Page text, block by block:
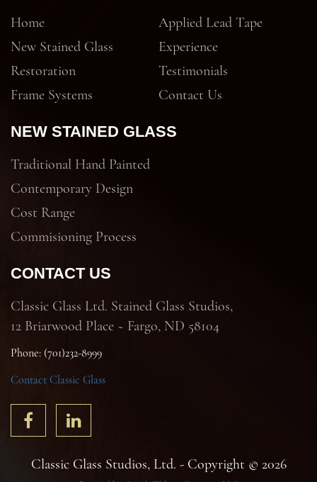
Home
Applied Lead Tape
New Stained Glass
Experience
Restoration
Testimonials
Frame Systems
Contact Us
NEW STAINED GLASS
Traditional Hand Painted
Contemporary Design
Cost Range
Commisioning Process
CONTACT US
Classic Glass Ltd. Stained Glass Studios,
12 Briarwood Place ~ Fargo, ND 58104
Phone: (701)232-8999
Contact Classic Glass
Classic Glass Studios, Ltd. - Copyright © 2026